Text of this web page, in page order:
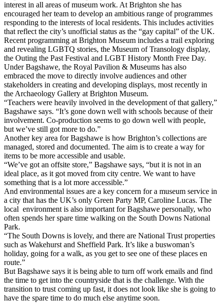
interest in all areas of museum work. At Brighton she has
encouraged her team to develop an ambitious range of programmes
responding to the interests of local residents. This includes activities
that reflect the city’s unofficial status as the “gay capital” of the UK.
Recent programming at Brighton Museum includes a trail exploring
and revealing LGBTQ stories, the Museum of Transology display,
the Outing the Past Festival and LGBT History Month Free Day.
Under Bagshawe, the Royal Pavilion & Museums has also
embraced the move to directly involve audiences and other
stakeholders in creating and developing displays, most recently in
the Archaeology Gallery at Brighton Museum.
“Teachers were heavily involved in the development of that gallery,”
Bagshawe says. “It’s gone down well with schools because of their
involvement. Co-production seems to go down well with people,
but we’ve still got more to do.”
Another key area for Bagshawe is how Brighton’s collections are
managed, stored and documented. The aim is to create a way for
items to be more accessible and usable.
“We’ve got an offsite store,” Bagshawe says, “but it is not in an
ideal place, as it got moved from city centre. We want to have
something that is a lot more accessible.”
And environmental issues are a key concern for a museum service in
a city that has the UK’s only Green Party MP, Caroline Lucas. The
local environment is also important for Bagshawe personally, who
often spends her spare time walking on the South Downs National
Park.
“The South Downs is lovely, and there are National Trust properties
such as Wakehurst and Sheffield Park. It’s like a buswoman’s
holiday, going for a walk, as you get to see one of these places en
route.”
But Bagshawe says it is being able to turn off work emails and find
the time to get into the countryside that is the challenge. With the
transition to trust coming up fast, it does not look like she is going to
have the spare time to do much else anytime soon.